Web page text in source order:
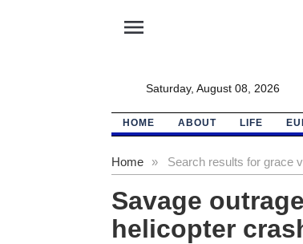
menu
Saturday, August 08, 2026
HOME ABOUT LIFE
Home » Search results for grace
Savage
helicopter